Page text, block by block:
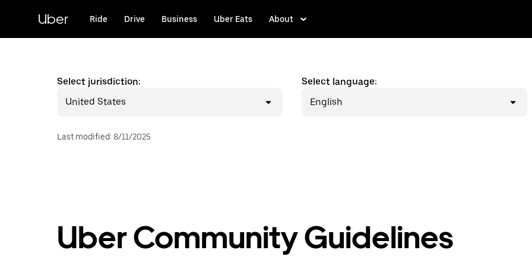
content
Uber Ride Drive Business Uber Eats About
Select jurisdiction:
United States
Select language:
English
Last modified: 8/11/2025
Uber Community Guidelines